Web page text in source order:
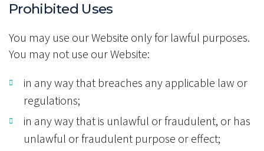
Prohibited Uses
You may use our Website only for lawful purposes.
You may not use our Website:
in any way that breaches any applicable law or
regulations;
in any way that is unlawful or fraudulent, or has
unlawful or fraudulent purpose or effect;